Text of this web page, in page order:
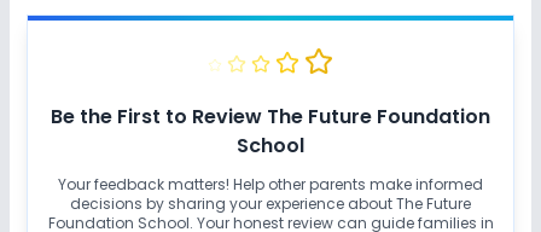
Unlock Details
Be the First to Review The Future Foundation
School
Your feedback matters! Help other parents make informed
decisions by sharing your experience aboutThe Future
Foundation School. Your honest review can guide families in